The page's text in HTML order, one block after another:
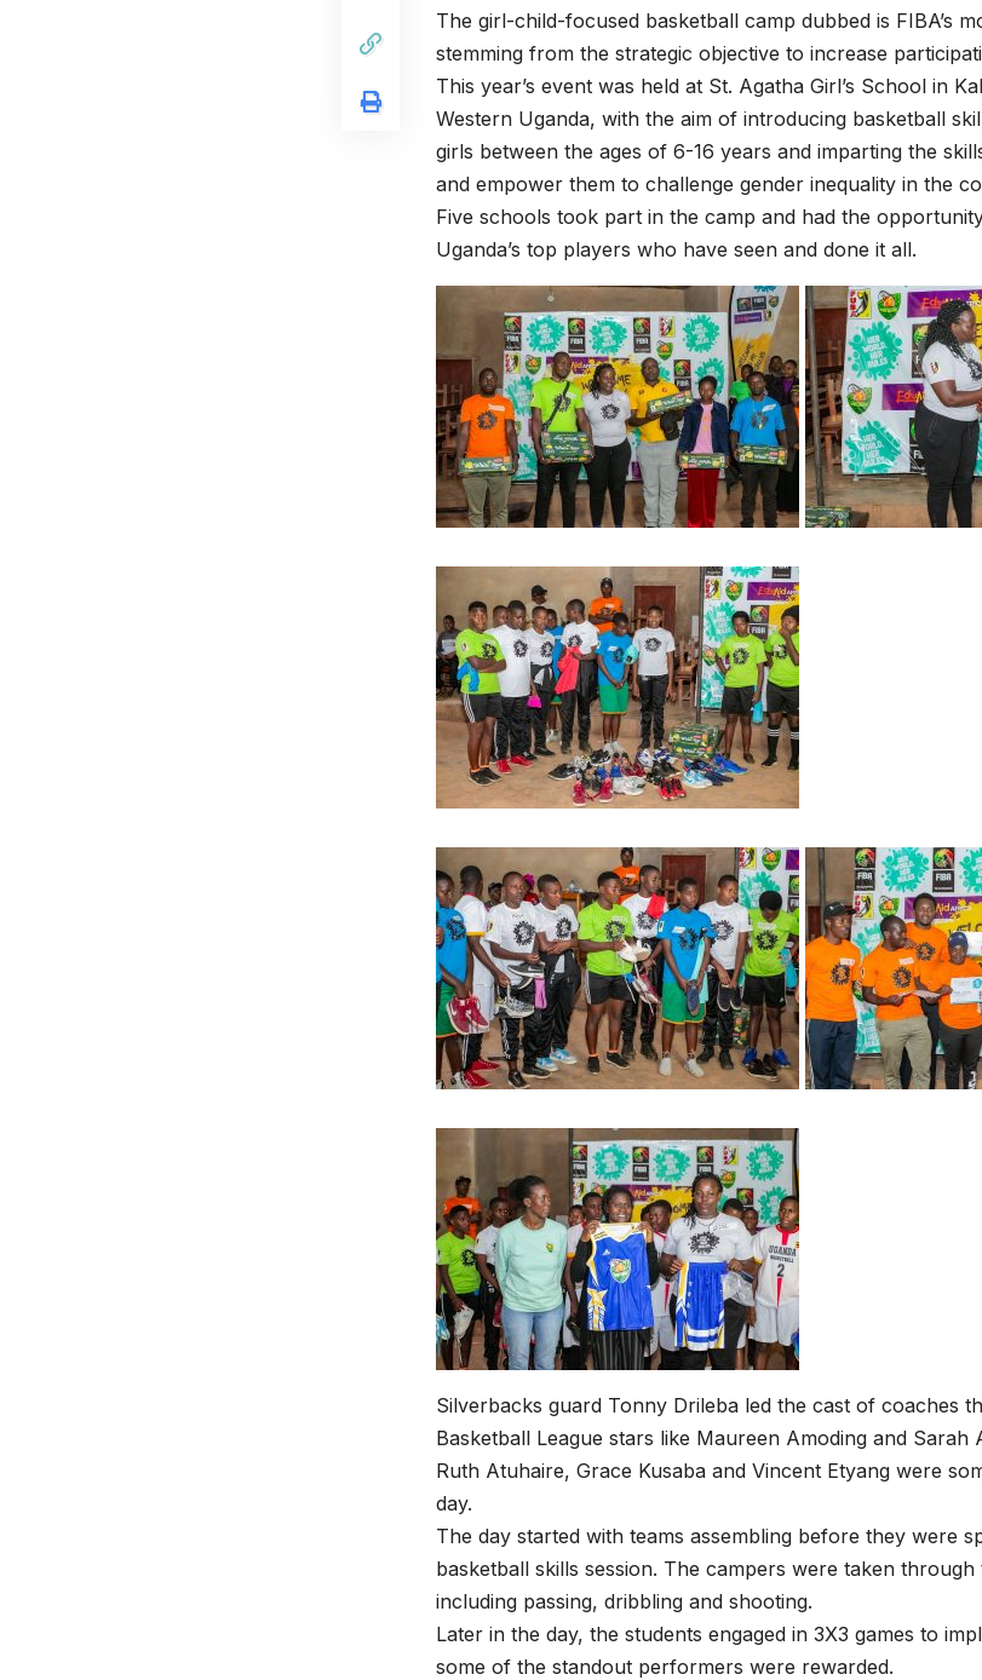
The girl-child-focused basketball camp dubbed is FIBA’s
stemming from the strategic objective to increase
This year’s event was held at St. Agatha Girl’s School in
Western Uganda, with the aim of introducing basketball
girls between the ages of 6-16 years and imparting the
and empower them to challenge gender inequality in the
Five schools took part in the camp and had the
Uganda’s top players who have seen and done it all.
Silverbacks guard Tonny Drileba led the cast of coaches
Basketball League stars like Maureen Amoding and Sarah
Ruth Atuhaire, Grace Kusaba and Vincent Etyang were
day.
The day started with teams assembling before they were
basketball skills session. The campers were taken
including passing, dribbling and shooting.
Later in the day, the students engaged in 3X3 games to
some of the standout performers were rewarded.